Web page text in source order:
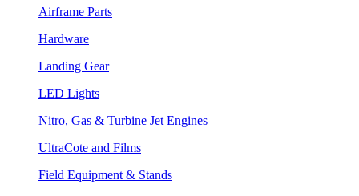
Airframe Parts
Hardware
Landing Gear
LED Lights
Nitro, Gas & Turbine Jet Engines
UltraCote and Films
Field Equipment & Stands